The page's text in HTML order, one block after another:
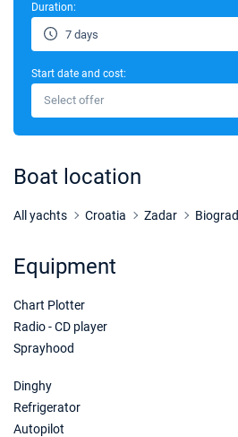
24/10/2026 - 31/10/2026
31/10/2026 - 07/11/2026
Book this yacht
Duration:
7 days
Start date and cost:
Select offer
Boat location
All yachts Croatia Zadar Biograd
Equipment
Chart Plotter
Radio - CD player
Sprayhood
Dinghy
Refrigerator
Autopilot